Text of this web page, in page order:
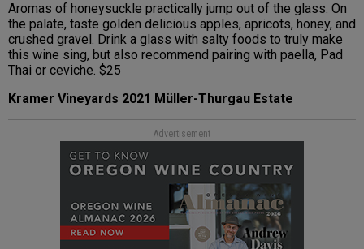
Aromas of honeysuckle practically jump out of the glass. On
the palate, taste golden delicious apples, apricots, honey, and
crushed gravel. Drink a glass with salty foods to truly make
this wine sing, but also recommend pairing with paella, Pad
Thai or ceviche. $25
Kramer Vineyards 2021 Müller-Thurgau Estate
Advertisement